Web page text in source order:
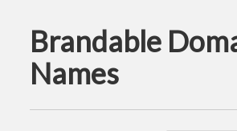
Brandable
Names